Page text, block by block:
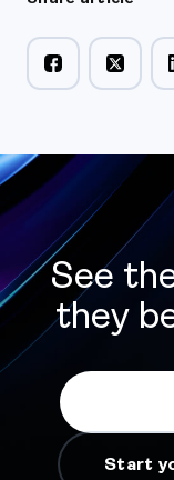
See
they
Start